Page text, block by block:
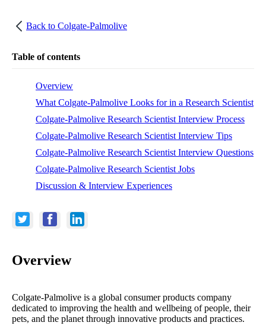
Back to Colgate-Palmolive
Table of contents
Overview
What Colgate-Palmolive Looks for in a Research Scientist
Colgate-Palmolive Research Scientist Interview Process
Colgate-Palmolive Research Scientist Interview Tips
Colgate-Palmolive Research Scientist Interview Questions
Colgate-Palmolive Research Scientist Jobs
Discussion & Interview Experiences
Overview
Colgate-Palmolive is a global consumer products company
dedicated to improving the health and wellbeing of people, their
pets, and the planet through innovative products and practices.